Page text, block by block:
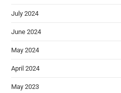
July 2024
June 2024
May 2024
April 2024
May 2023